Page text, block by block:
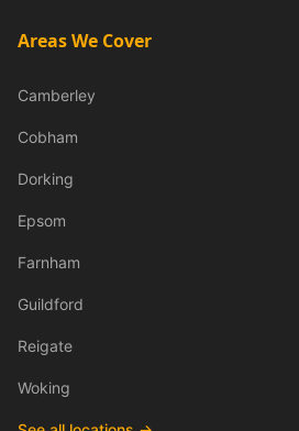
Areas We Cover
Camberley
Cobham
Dorking
Epsom
Farnham
Guildford
Reigate
Woking